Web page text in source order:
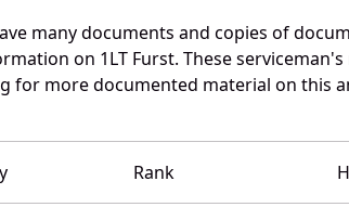
many documents and copies of
on 1LT Furst. These
for more documented material on this
Rank